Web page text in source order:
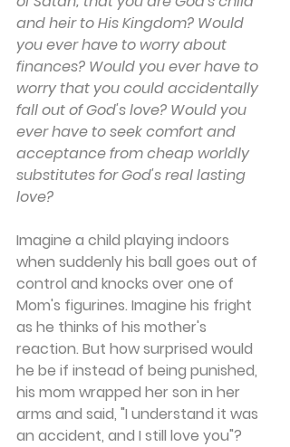
and heir to His Kingdom? Would
you ever have to worry about
finances? Would you ever have to
worry that you could accidentally
fall out of God's love? Would you
ever have to seek comfort and
acceptance from cheap worldly
substitutes for God's real lasting
love?
Imagine a child playing indoors
when suddenly his ball goes out of
control and knocks over one of
Mom's figurines. Imagine his fright
as he thinks of his mother's
reaction. But how surprised would
he be if instead of being punished,
his mom wrapped her son in her
arms and said, "I understand it was
an accident, and I still love you"?